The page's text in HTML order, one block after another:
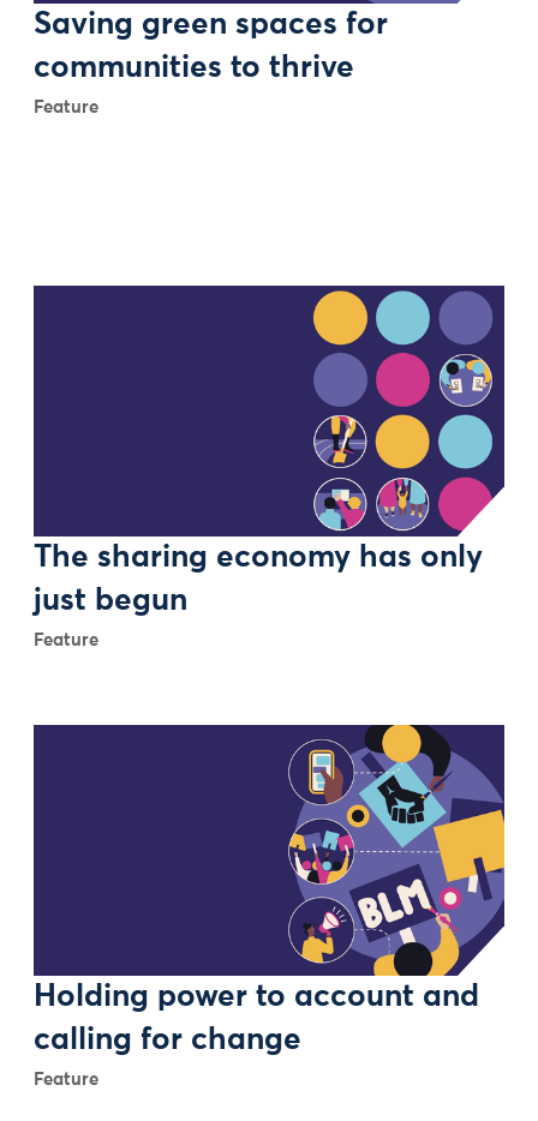
Saving green spaces for
communities to thrive
Feature
The sharing economy has only
just begun
Feature
Holding power to account and
calling for change
Feature